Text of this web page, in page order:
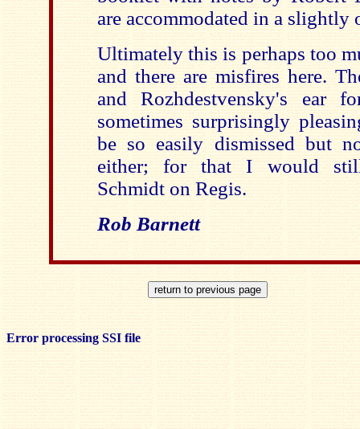
are accommodated in a slightly
Ultimately this is perhaps too
and there are misfires here.
and Rozhdestvensky's ear
sometimes surprisingly
be so easily dismissed but
either; for that I would still
Schmidt on Regis.
Rob Barnett
Error processing SSI file